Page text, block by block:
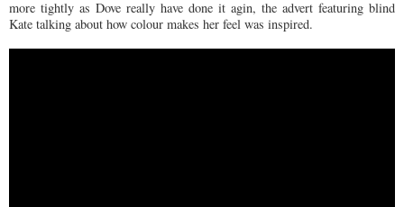
more tightly as Dove really have done it agin, the advert featuring blind
Kate talking about how colour makes her feel was inspired.